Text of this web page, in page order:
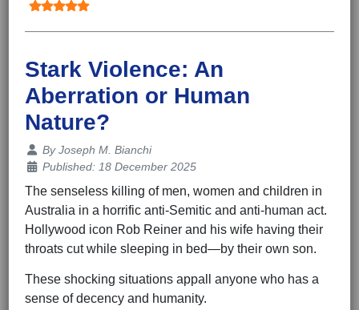
Stark Violence: An
Aberration or Human
Nature?
Details
ByJoseph M. Bianchi
Published: 18 December 2025
The senseless killing of men, women and children in
Australia in a horrific anti-Semitic and anti-human act.
Hollywood icon Rob Reiner and his wife having their
throats cut while sleeping in bed—by their own son.
These shocking situations appall anyone who has a
sense of decency and humanity.